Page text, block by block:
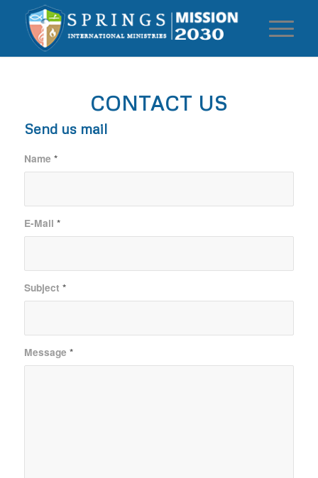
CONTACT US
Send us mail
Name *
E-Mail *
Subject *
Message *